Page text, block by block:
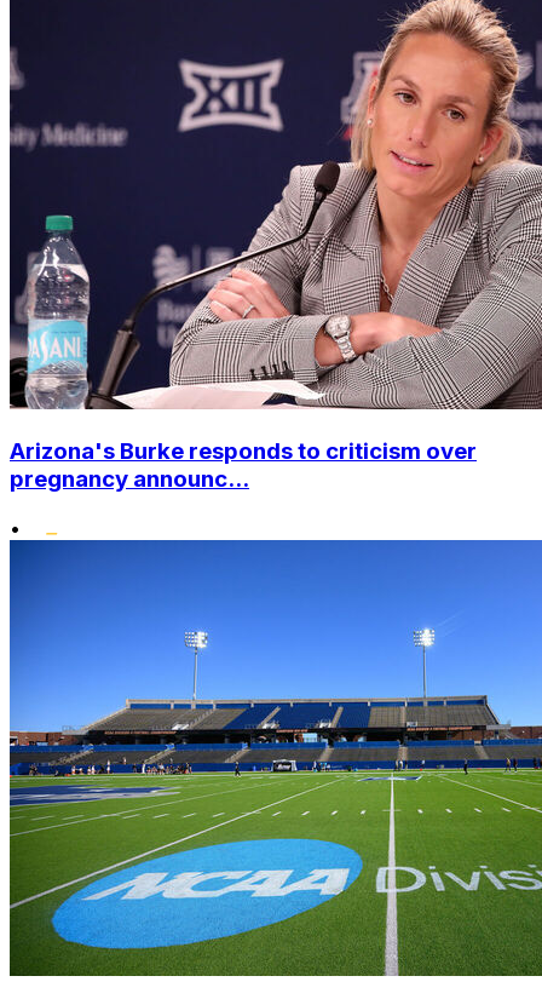
Arizona's Burke responds to criticism over
pregnancy announc...
•